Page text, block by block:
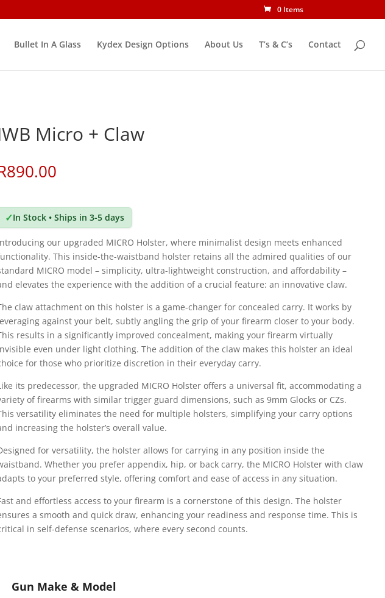
0 Items
Bullet In A Glass Kydex Design Options About Us T’s & C’s Contact
Micro + Claw
890.00
✓In Stock • Ships in 3-5 days
our upgraded MICRO Holster, where minimalist design meets enhanced
This inside-the-waistband holster retains all the admired qualities of our
MICRO model – simplicity, ultra-lightweight construction, and affordability –
elevates the experience with the addition of a crucial feature: an innovative claw.
claw attachment on this holster is a game-changer for concealed carry. It works by
against your belt, subtly angling the grip of your firearm closer to your body.
results in a significantly improved concealment, making your firearm virtually
even under light clothing. The addition of the claw makes this holster an ideal
for those who prioritize discretion in their everyday carry.
its predecessor, the upgraded MICRO Holster offers a universal fit, accommodating a
of firearms with similar trigger guard dimensions, such as 9mm Glocks or CZs.
versatility eliminates the need for multiple holsters, simplifying your carry options
increasing the holster’s overall value.
for versatility, the holster allows for carrying in any position inside the
Whether you prefer appendix, hip, or back carry, the MICRO Holster with claw
to your preferred style, offering comfort and ease of access in any situation.
and effortless access to your firearm is a cornerstone of this design. The holster
a smooth and quick draw, enhancing your readiness and response time. This is
in self-defense scenarios, where every second counts.
Gun Make & Model